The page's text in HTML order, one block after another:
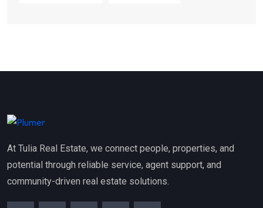
At Tulia Real Estate, we connect people, properties, and
potential through reliable service, agent support, and
community-driven real estate solutions.